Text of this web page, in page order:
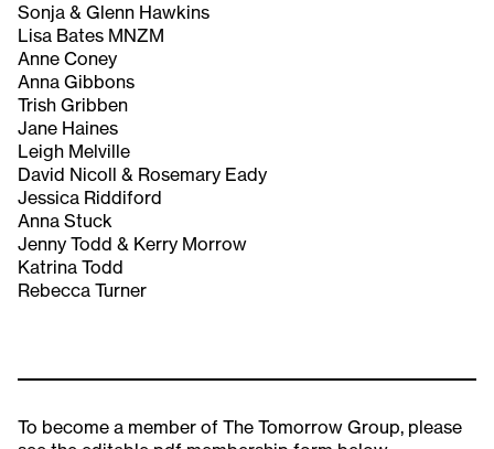
Sonja & Glenn Hawkins
Lisa Bates MNZM
Anne Coney
Anna Gibbons
Trish Gribben
Jane Haines
Leigh Melville
David Nicoll & Rosemary Eady
Jessica Riddiford
Anna Stuck
Jenny Todd & Kerry Morrow
Katrina Todd
Rebecca Turner
To become a member of The Tomorrow Group, please